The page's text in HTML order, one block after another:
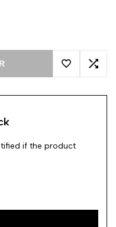
Add toAdd
if the product